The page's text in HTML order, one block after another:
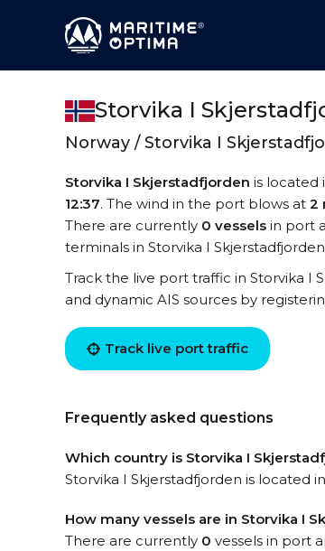
Storvika I
Norway / Storvika I
Storvika I Skjerstadfjorden is located
12:37. The wind in the port blows at 2
There are currently 0 vessels in port
terminals in Storvika I
Track the live port traffic in Storvika I
and dynamic AIS sources by
Track live port traffic
Frequently asked questions
Which country is Storvika I
Storvika I Skjerstadfjorden is located
How many vessels are in Storvika I
There are currently 0 vessels in port